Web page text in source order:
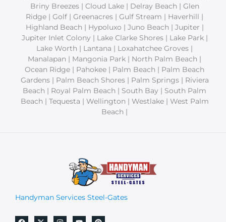
Briny Breezes | Cloud Lake | Delray Beach | Glen
Ridge | Golf | Greenacres | Gulf Stream | Haverhill |
Highland Beach | Hypoluxo | Juno Beach | Jupiter |
Jupiter Inlet Colony | Lake Clarke Shores | Lake Park |
Lake Worth | Lantana | Loxahatchee Groves |
Manalapan | Mangonia Park | North Palm Beach |
Ocean Ridge | Pahokee | Palm Beach | Palm Beach
Gardens | Palm Beach Shores | Palm Springs | Riviera
Beach | Royal Palm Beach | South Bay | South Palm
Beach | Tequesta | Wellington | Westlake | West Palm
Beach |
Handyman Services Steel-Gates